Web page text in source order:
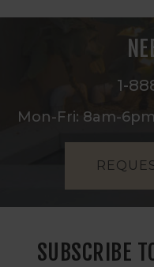
1-
Mon-Fri: 8am-
SUBSCRIBE